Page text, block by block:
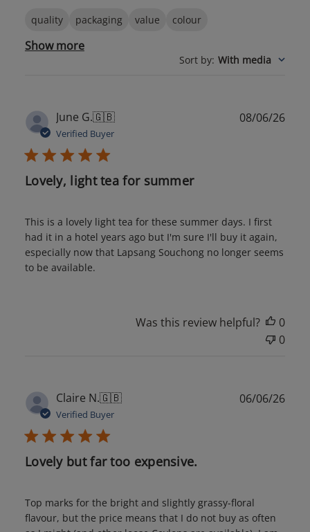
quality packaging value colour
Show more
Sort by: With media
June G.🇬🇧
Verified Buyer
Lovely, light tea for summer
This is a lovely light tea for these summer days. I first
had it in a hotel years ago but I'm sure I'll buy it again,
especially now that Lapsang Souchong no longer seems
to be available.
08/06/26
Was this review helpful?
0
0
Claire N.🇬🇧
Verified Buyer
Lovely but far too expensive.
Top marks for the bright and slightly grassy-floral
flavour, but the price means that I do not buy as often
06/06/26